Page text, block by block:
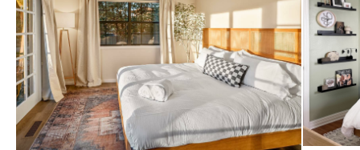
Dimensions
Weight (lbs) 86
Wood Stain Oak
Materials
Solid white oak, natural cane rattan,
MDF, veneer
SKU No. SKU19129